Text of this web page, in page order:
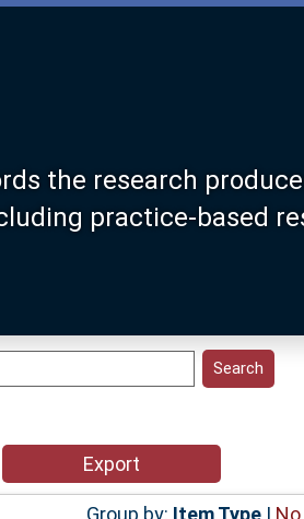
the research
practice-based
Group by: Item Type|